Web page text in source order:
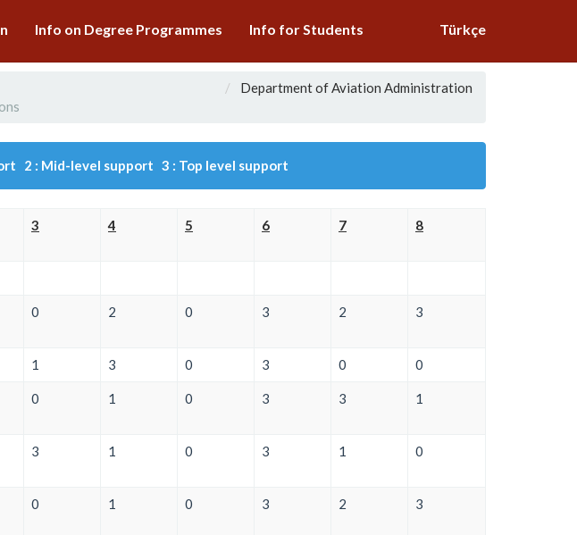
Info on Degree Programmes Info for Students Türkçe
Department of Aviation Administration
2 : Mid-level support 3 : Top level support
3 4 5 6 7 8
0 2 0 3 2 3
1 3 0 3 0 0
0 1 0 3 3 1
3 1 0 3 1 0
0 1 0 3 2 3